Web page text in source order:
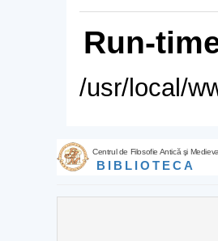
Run-
/usr/local/
Centrul de Filosofie Antică şi
BIBLIOTECA